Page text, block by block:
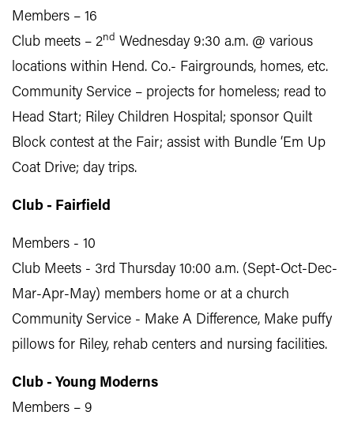
Members – 16
Club meets – 2nd Wednesday 9:30 a.m. @ various
locations within Hend. Co.- Fairgrounds, homes, etc.
Community Service – projects for homeless; read to
Head Start; Riley Children Hospital; sponsor Quilt
Block contest at the Fair; assist with Bundle ‘Em Up
Coat Drive; day trips.
Club - Fairfield
Members - 10
Club Meets - 3rd Thursday 10:00 a.m. (Sept-Oct-Dec-
Mar-Apr-May) members home or at a church
Community Service - Make A Difference, Make puffy
pillows for Riley, rehab centers and nursing facilities.
Club - Young Moderns
Members – 9